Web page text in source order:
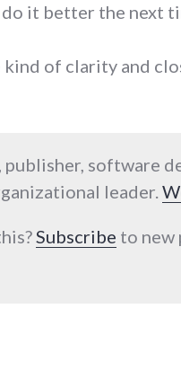
it better the next
of clarity and
publisher, software
leader.
Subscribe to new